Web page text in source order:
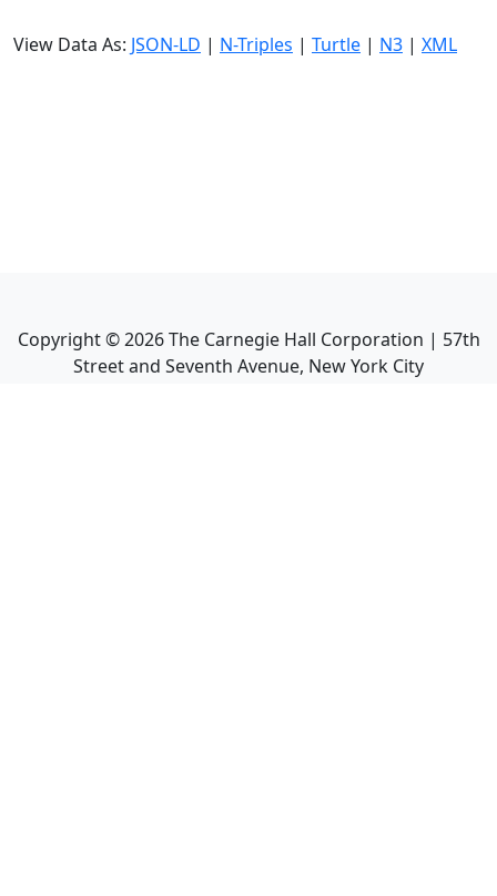
View Data As: JSON-LD | N-Triples | Turtle | N3 | XML
Copyright ©2026The Carnegie Hall Corporation | 57th
Street and Seventh Avenue, New York City